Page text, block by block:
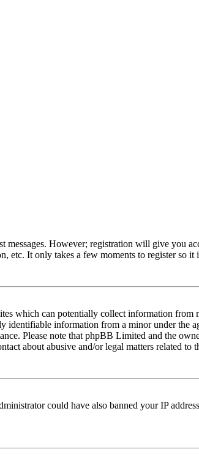
However; registration will give you
etc. It only takes a few moments to register so it
which can potentially collect information from
information from a minor under the
Please note that phpBB Limited and the
about abusive and/or legal matters related to
could have also banned your IP